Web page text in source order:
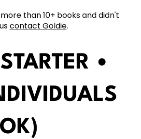
than 10+ books and didn't
contact Goldie.
•